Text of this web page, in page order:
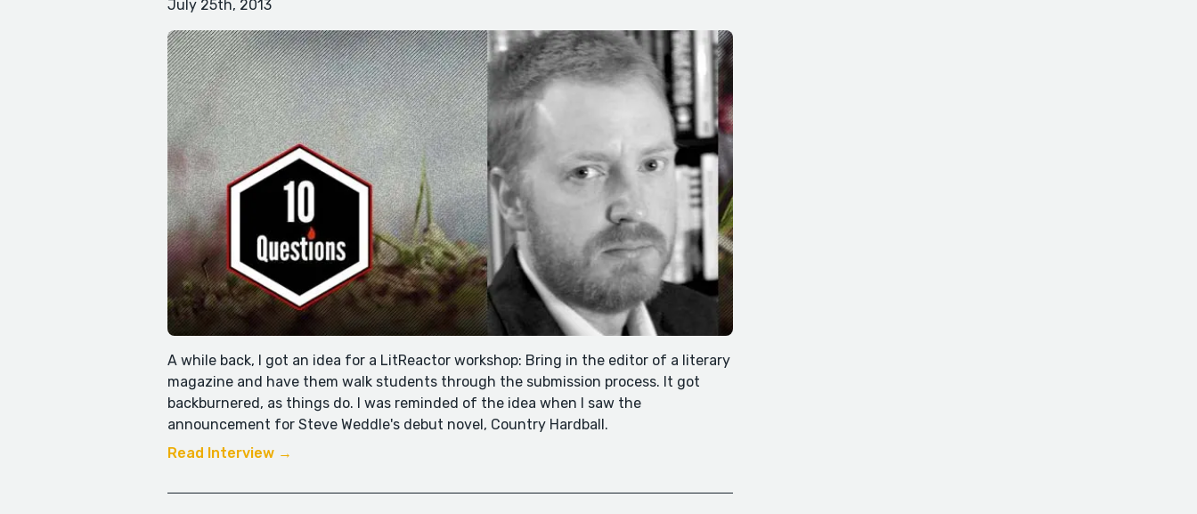
July 25th, 2013
A while back, I got an idea for a LitReactor workshop: Bring in the editor of a literary
magazine and have them walk students through the submission process. It got
backburnered, as things do. I was reminded of the idea when I saw the
announcement for Steve Weddle's debut novel, Country Hardball.
Read Interview →